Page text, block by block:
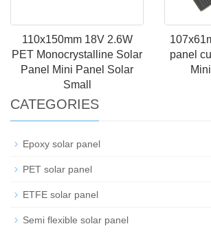
110x150mm 18V 2.6W
PET Monocrystalline Solar
Panel Mini Panel Solar
Small
panel
CATEGORIES
Epoxy solar panel
PET solar panel
ETFE solar panel
Semi flexible solar panel